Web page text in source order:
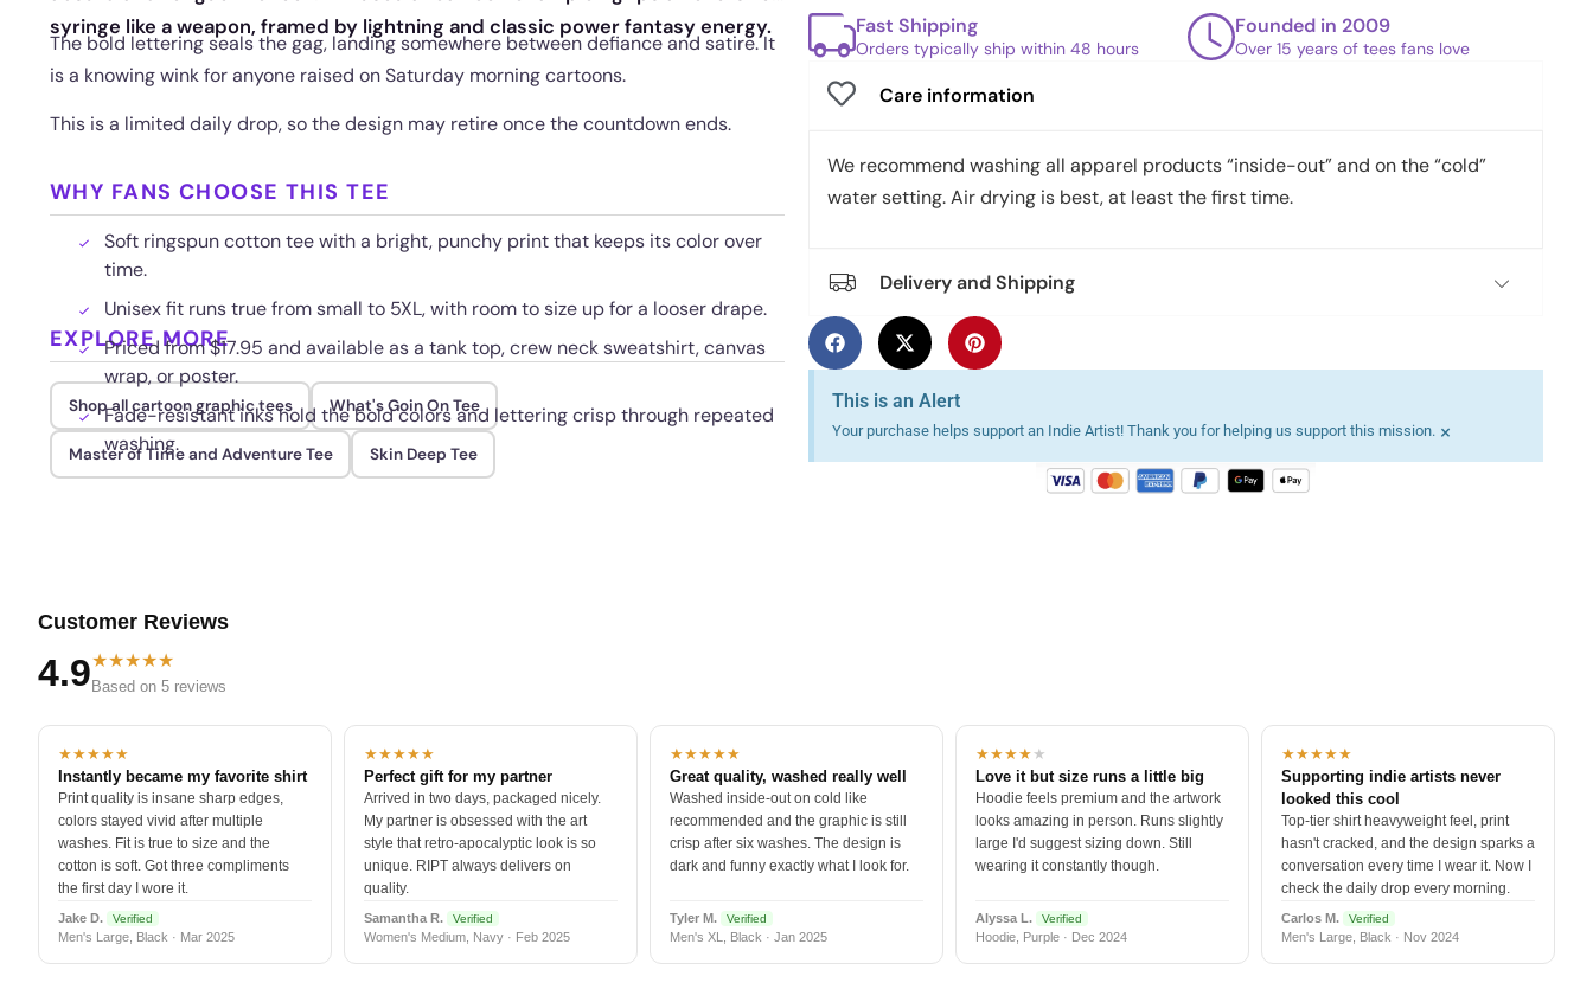
syringe like a weapon, framed by lightning and classic power fantasy energy.
The bold lettering seals the gag, landing somewhere between defiance and satire. It
is a knowing wink for anyone raised on Saturday morning cartoons.
This is a limited daily drop, so the design may retire once the countdown ends.
WHY FANS CHOOSE THIS TEE
Soft ringspun cotton tee with a bright, punchy print that keeps its color over
time.
Unisex fit runs true from small to 5XL, with room to size up for a looser drape.
Priced from $17.95 and available as a tank top, crew neck sweatshirt, canvas
wrap, or poster.
Fade-resistant inks hold the bold colors and lettering crisp through repeated
washing.
EXPLORE MORE
Shop all cartoon graphic tees What's Goin On Tee
Master of Time and Adventure Tee Skin Deep Tee
Fast Shipping
Orders typically ship within 48 hours
Founded in 2009
Over 15 years of tees fans love
Care information
We recommend washing all apparel products “inside-out” and on the “cold”
water setting. Air drying is best, at least the first time.
Delivery and Shipping
This is an Alert
Your purchase helps support an Indie Artist! Thank you for helping us support this mission. ×
Customer Reviews
4.9★★★★★
Based on 5 reviews
★★★★★
Instantly became my favorite shirt
Print quality is insane sharp edges,
colors stayed vivid after multiple
washes. Fit is true to size and the
cotton is soft. Got three compliments
the first day I wore it.
Jake D. Verified
Men's Large, Black · Mar 2025
★★★★★
Perfect gift for my partner
Arrived in two days, packaged nicely.
My partner is obsessed with the art
style that retro-apocalyptic look is so
unique. RIPT always delivers on
quality.
Samantha R. Verified
Women's Medium, Navy · Feb 2025
★★★★★
Great quality, washed really well
Washed inside-out on cold like
recommended and the graphic is still
crisp after six washes. The design is
dark and funny exactly what I look for.
Tyler M. Verified
Men's XL, Black · Jan 2025
★★★★★
Love it but size runs a little big
Hoodie feels premium and the artwork
looks amazing in person. Runs slightly
large I'd suggest sizing down. Still
wearing it constantly though.
Alyssa L. Verified
Hoodie, Purple · Dec 2024
★★★★★
Supporting indie artists never
looked this cool
Top-tier shirt heavyweight feel, print
hasn't cracked, and the design sparks a
conversation every time I wear it. Now I
check the daily drop every morning.
Carlos M. Verified
Men's Large, Black · Nov 2024